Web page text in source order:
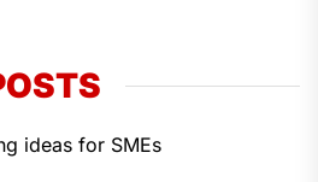
ideas for SMEs